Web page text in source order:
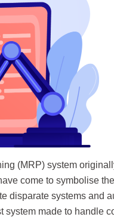
(MRP) system
come to symbolise the
disparate systems and
system made to handle